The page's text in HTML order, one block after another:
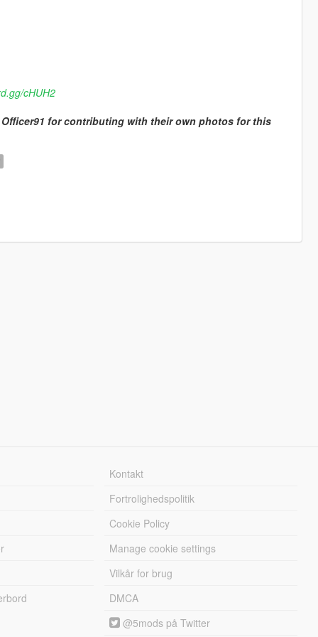
cHUH2
for contributing with their own photos for this
Kontakt
Fortrolighedspolitik
Cookie Policy
Manage cookie settings
Vilkår for brug
DMCA
@5mods på Twitter